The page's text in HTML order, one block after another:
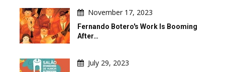
November 17, 2023
Fernando Botero's Work Is Booming
After…
July 29, 2023